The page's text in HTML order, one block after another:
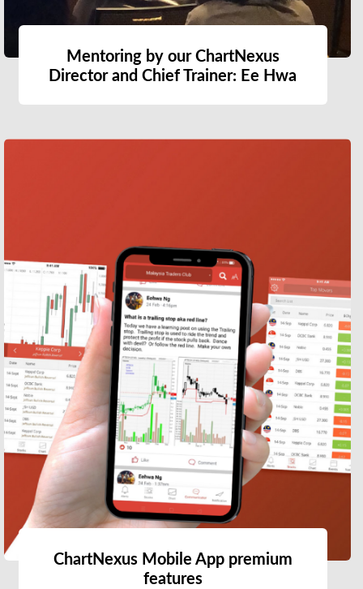
Mentoring by our ChartNexus
Director and Chief Trainer: Ee Hwa
ChartNexus Mobile App premium
features